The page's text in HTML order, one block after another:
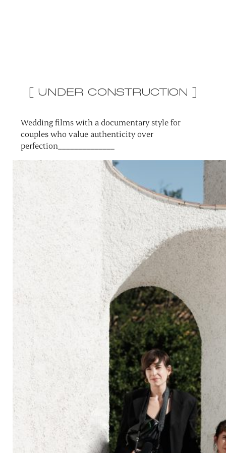
[ UNDER CONSTRUCTION ]
Wedding films with a documentary style for
couples who value authenticity over
perfection______________